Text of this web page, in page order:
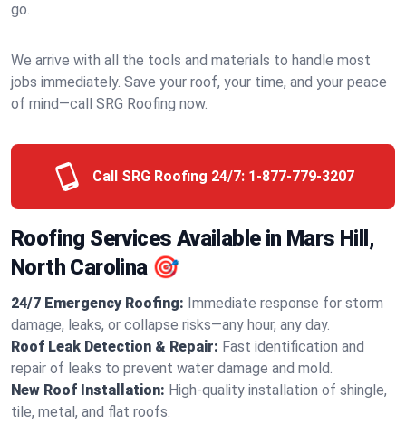
go.
We arrive with all the tools and materials to handle most
jobs immediately. Save your roof, your time, and your peace
of mind—call SRG Roofing now.
Call SRG Roofing 24/7: 1-877-779-3207
Roofing Services Available in Mars Hill,
North Carolina 🎯
24/7 Emergency Roofing: Immediate response for storm
damage, leaks, or collapse risks—any hour, any day.
Roof Leak Detection & Repair: Fast identification and
repair of leaks to prevent water damage and mold.
New Roof Installation: High-quality installation of shingle,
tile, metal, and flat roofs.